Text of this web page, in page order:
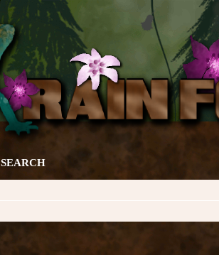
SEARCH